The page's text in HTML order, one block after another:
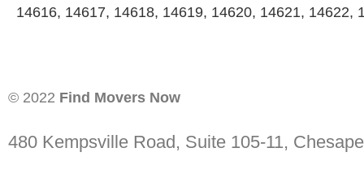
14616, 14617, 14618, 14619, 14620, 14621, 14622,
© 2022 Find Movers Now
480 Kempsville Road, Suite 105-11,